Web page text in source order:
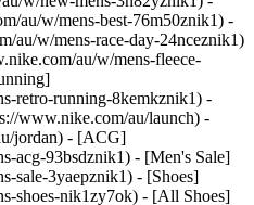
au/w/mens-best-76m50znik1) -
au/w/mens-race-day-24nceznik1)
au/w/mens-fleece-
retro-running-8kemkznik1) -
www.nike.com/au/launch) -
jordan) - [ACG]
acg-93bsdznik1) - [Men's Sale]
sale-3yaepznik1) - [Shoes]
shoes-nik1zy7ok) - [All Shoes]